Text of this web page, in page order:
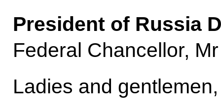
President of Russia
Federal Chancellor,
Ladies and gentlemen,